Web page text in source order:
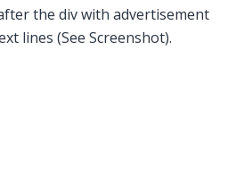
the div with advertisement
lines (See Screenshot).